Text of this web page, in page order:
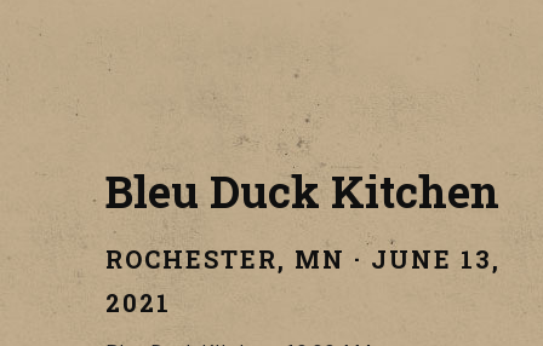
Bleu Duck Kitchen
ROCHESTER, MN · JUNE 13,
2021